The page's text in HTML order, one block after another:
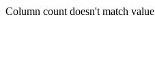
Column count doesn't match